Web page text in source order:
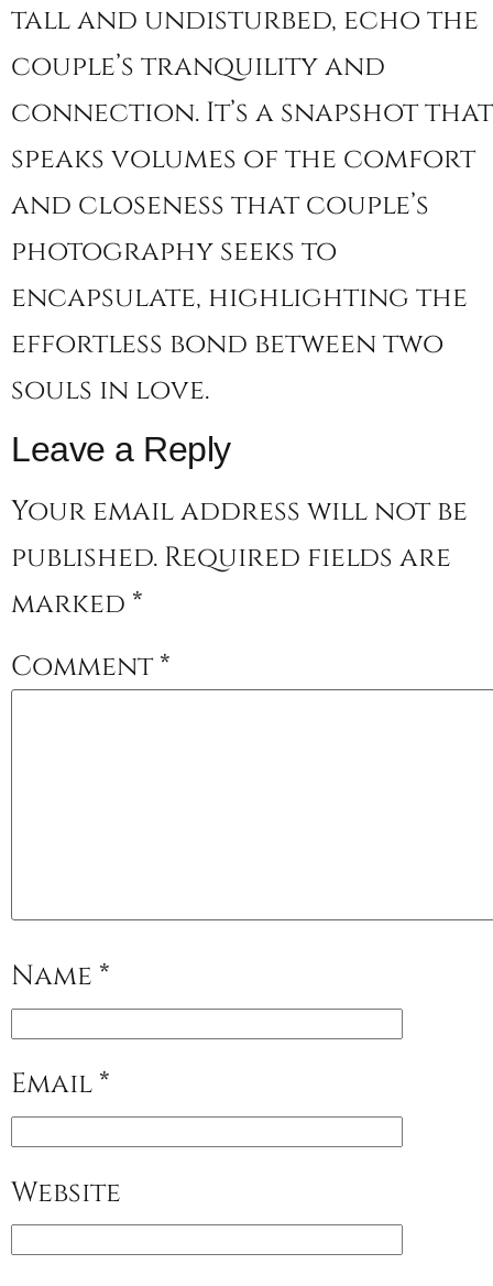
tall and undisturbed, echo the
couple’s tranquility and
connection. It’s a snapshot that
speaks volumes of the comfort
and closeness that couple’s
photography seeks to
encapsulate, highlighting the
effortless bond between two
souls in love.
Leave a Reply
Your email address will not be
published. Required fields are
marked *
Comment*
Name *
Email *
Website